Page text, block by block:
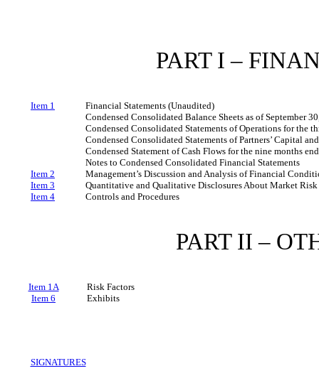
PART I –
Item 1
Financial Statements (Unaudited)
Condensed Consolidated Balance Sheets as of September
Condensed Consolidated Statements of Operations for the
Condensed Consolidated Statements of Partners’ Capital
Condensed Statement of Cash Flows for the nine months
Notes to Condensed Consolidated Financial Statements
Item 2
Management’s Discussion and Analysis of Financial
Item 3
Quantitative and Qualitative Disclosures About Market Risk
Item 4
Controls and Procedures
PART II –
Item 1A
Risk Factors
Item 6
Exhibits
SIGNATURES